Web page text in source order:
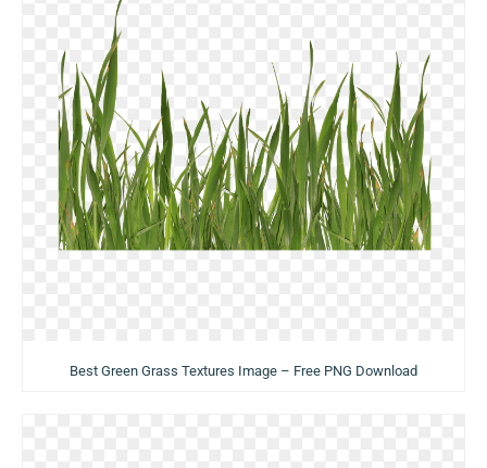
Best Green Grass Textures Image – Free PNG Download